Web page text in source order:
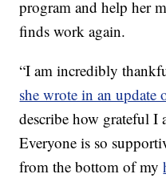
program and help her
finds work again.
“I am incredibly
she wrote in an update
describe how grateful I
Everyone is so
from the bottom of my